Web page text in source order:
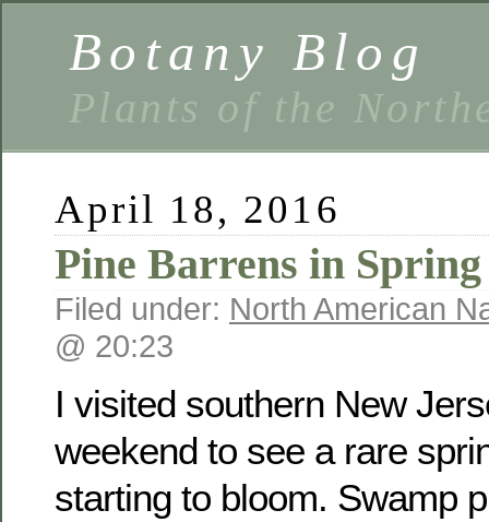
Botany Blog
Plants of the
April 18, 2016
Pine Barrens in Spring
Filed under: North American
@ 20:23
I visited southern New
weekend to see a rare
starting to bloom. Swamp